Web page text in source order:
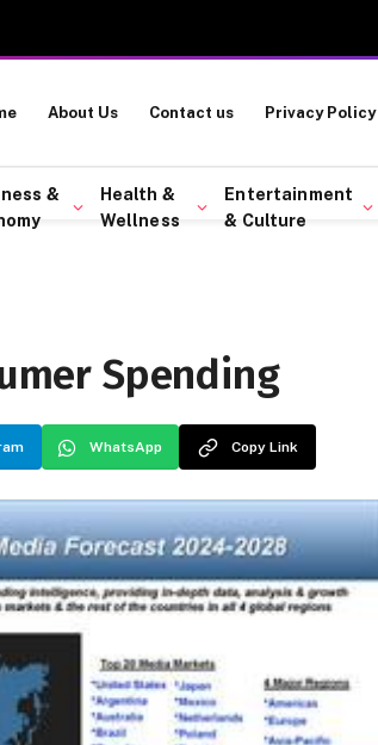
About Us Contact us Privacy Policy
&
Health &
Wellness
Entertainment
& Culture
Spending
WhatsApp Copy Link